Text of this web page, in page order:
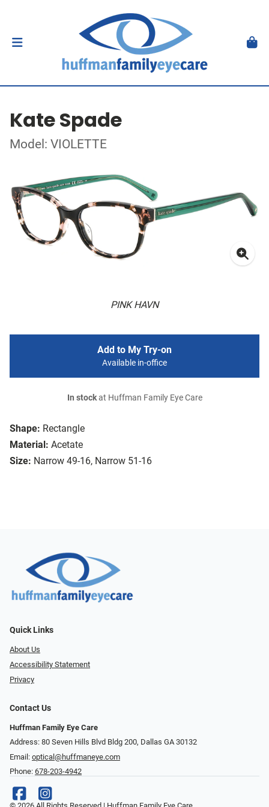
Kate Spade
Model: VIOLETTE
PINK HAVN
Shape: Rectangle
Material: Acetate
Size: Narrow 49-16, Narrow 51-16
Add to My Try-on
Available in-office
In stockat Huffman Family Eye Care
Quick Links
About Us
Accessibility Statement
Privacy
Contact Us
Huffman Family Eye Care
Address: 80 Seven Hills Blvd Bldg 200, Dallas GA 30132
Email: optical@huffmaneye.com
Phone: 678-203-4942